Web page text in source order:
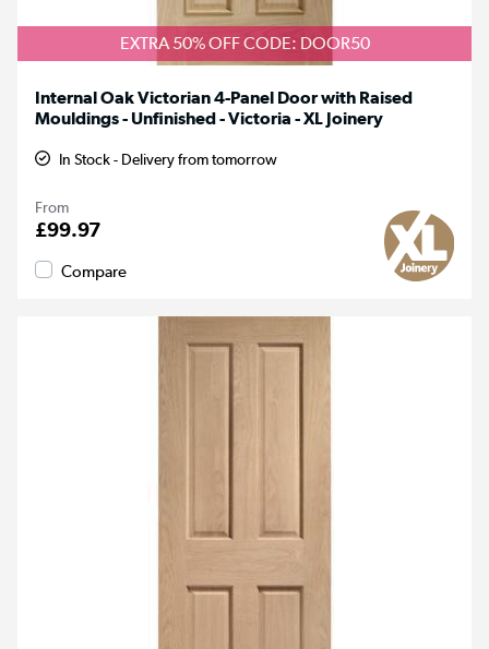
EXTRA 50% OFF CODE: DOOR50
Internal Oak Victorian 4-Panel Door with Raised
Mouldings - Unfinished - Victoria - XL Joinery
In Stock - Delivery from tomorrow
From
£99.97
Compare